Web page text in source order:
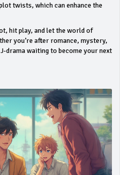
twists, which can enhance the
hit play, and let the world of
you’re after romance, mystery,
waiting to become your next